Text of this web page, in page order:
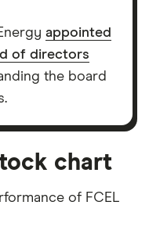
investing. If we
been chosen from
on factors that
and the
mind that our
for you – it's
More details in
appointed
of directors
the board
chart
of FCEL